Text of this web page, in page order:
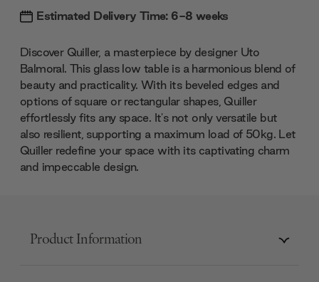
Estimated Delivery Time: 6-8 weeks
Discover Quiller, a masterpiece by designer Uto
Balmoral. This glass low table is a harmonious blend of
beauty and practicality. With its beveled edges and
options of square or rectangular shapes, Quiller
effortlessly fits any space. It's not only versatile but
also resilient, supporting a maximum load of 50kg. Let
Quiller redefine your space with its captivating charm
and impeccable design.
Product Information